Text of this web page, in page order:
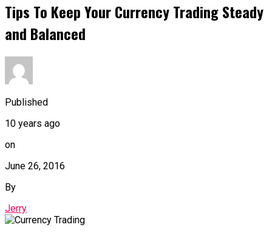
Tips To Keep Your Currency Trading Steady
and Balanced
Published
10 years ago
on
June 26, 2016
By
Jerry